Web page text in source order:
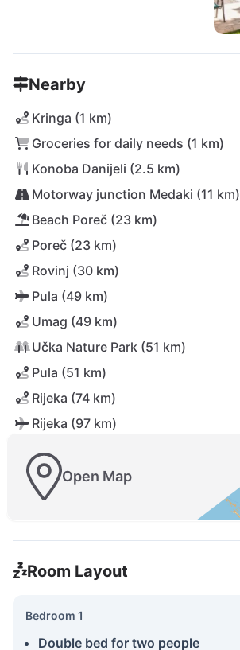
Nearby
Kringa (1 km)
Groceries for daily needs (1 km)
Konoba Danijeli (2.5 km)
Motorway junction Medaki (11 km)
Beach Poreč (23 km)
Poreč (23 km)
Rovinj (30 km)
Pula (49 km)
Umag (49 km)
Učka Nature Park (51 km)
Pula (51 km)
Rijeka (74 km)
Rijeka (97 km)
Open Map
Room Layout
Bedroom 1
Double bed for two people